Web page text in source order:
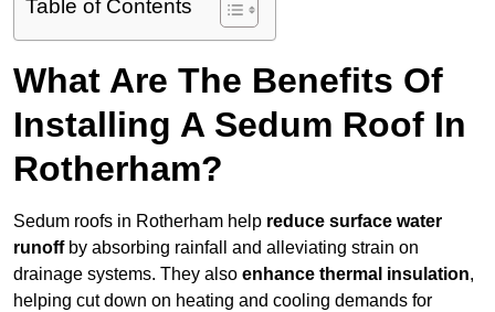
Table of Contents
What Are The Benefits Of
Installing A Sedum Roof In
Rotherham?
Sedum roofs in Rotherham help reduce surface water
runoffby absorbing rainfall and alleviating strain on
drainage systems. They also enhance thermal insulation,
helping cut down on heating and cooling demands for